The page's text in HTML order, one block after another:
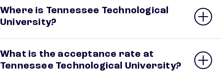
Where is Tennessee Technological
University?
What is the acceptance rate at
Tennessee Technological University?